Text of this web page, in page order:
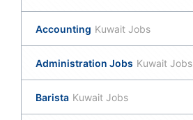
Accounting Kuwait Jobs
Administration Jobs Kuwait Jobs
Barista Kuwait Jobs